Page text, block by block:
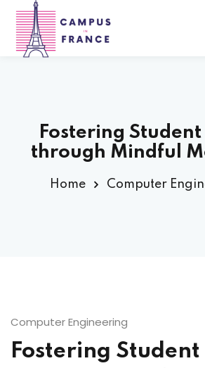
Paris
Fostering
through Mindful
Home Computer
Computer Engineering
Fostering